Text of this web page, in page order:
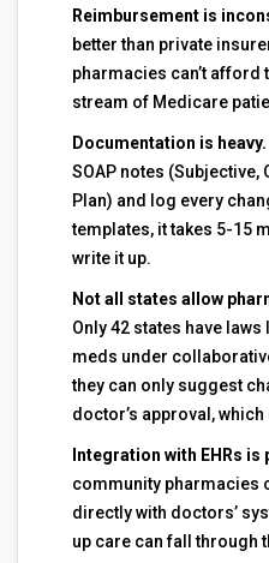
Reimbursement is
better than private
pharmacies can’t afford
stream of Medicare
Documentation is heavy.
SOAP notes (Subjective,
Plan) and log every
templates, it takes 5-15
write it up.
Not all states allow
Only 42 states have
meds under
they can only suggest
doctor’s approval,
Integration with EHRs is
community pharmacies
directly with doctors’
up care can fall through